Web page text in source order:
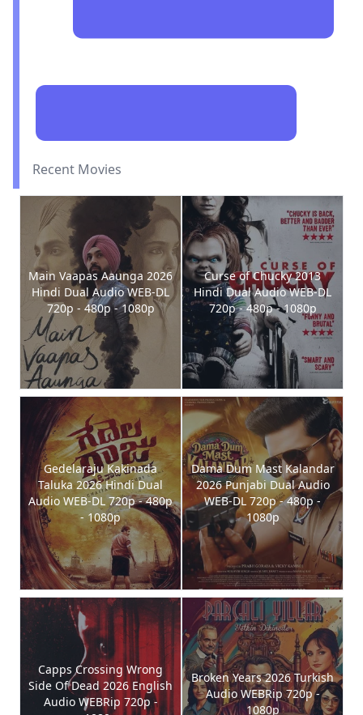
Recent Movies
Main Vaapas Aaunga 2026
Hindi Dual Audio WEB-DL
720p - 480p - 1080p
Curse of Chucky 2013
Hindi Dual Audio WEB-DL
720p - 480p - 1080p
Gedelaraju Kakinada
Taluka 2026 Hindi Dual
Audio WEB-DL 720p - 480p
- 1080p
Dama Dum Mast Kalandar
2026 Punjabi Dual Audio
WEB-DL 720p - 480p -
1080p
Capps Crossing Wrong
Side Of Dead 2026 English
Audio WEBRip 720p -
Broken Years 2026 Turkish
Audio WEBRip 720p -
1080p